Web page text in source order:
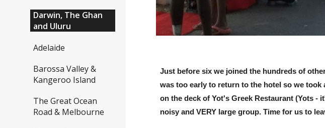
Darwin, The Ghan
and Uluru
Adelaide
Barossa Valley &
Kangeroo Island
The Great Ocean
Road & Melbourne
Just before six we joined the hundreds of
was too early to return to the hotel so we took
on the deck of Yot's Greek Restaurant (Yots -
noisy and VERY large group. Time for us to